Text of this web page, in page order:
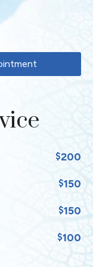
$200
$150
$150
$100